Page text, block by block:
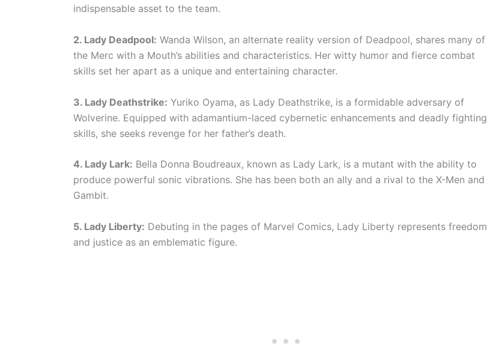
indispensable asset to the team.
2. Lady Deadpool: Wanda Wilson, an alternate reality version of Deadpool, shares many of
the Merc with a Mouth’s abilities and characteristics. Her witty humor and fierce combat
skills set her apart as a unique and entertaining character.
3. Lady Deathstrike: Yuriko Oyama, as Lady Deathstrike, is a formidable adversary of
Wolverine. Equipped with adamantium-laced cybernetic enhancements and deadly fighting
skills, she seeks revenge for her father’s death.
4. Lady Lark: Bella Donna Boudreaux, known as Lady Lark, is a mutant with the ability to
produce powerful sonic vibrations. She has been both an ally and a rival to the X-Men and
Gambit.
5. Lady Liberty: Debuting in the pages of Marvel Comics, Lady Liberty represents freedom
and justice as an emblematic figure.